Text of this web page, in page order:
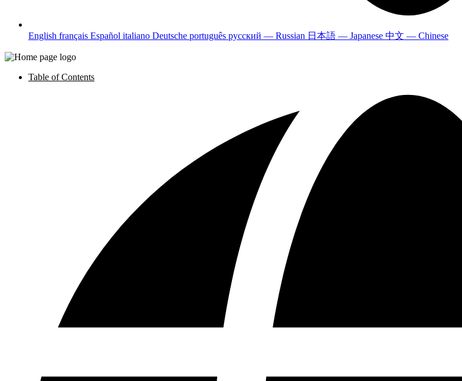
English français Español italiano Deutsche português русский — Russian 日本語 — Japanese 中文 — Chinese
Table of Contents